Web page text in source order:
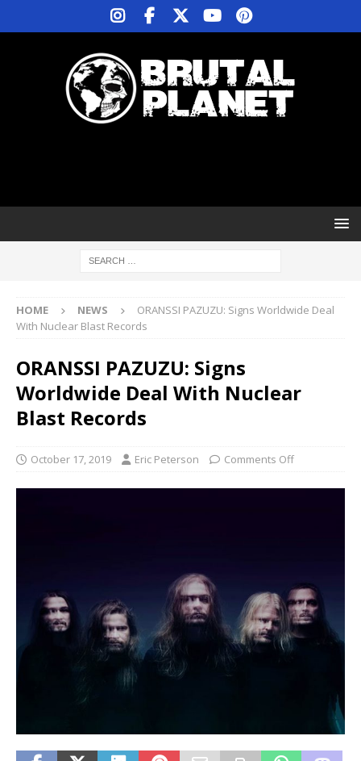
HOME NEWS
ORANSSI PAZUZU: Signs Worldwide Deal
With Nuclear Blast Records
ORANSSI PAZUZU: Signs
Worldwide Deal With Nuclear
Blast Records
October 17, 2019 Eric Peterson Comments Off